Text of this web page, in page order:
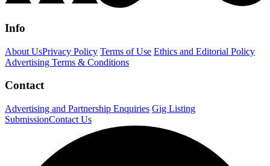
Info
About UsPrivacy Policy Terms of Use Ethics and Editorial Policy
Advertising Terms & Conditions
Contact
Advertising and Partnership Enquiries Gig Listing
SubmissionContact Us